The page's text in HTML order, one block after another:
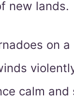
new lands.
on a
calm and